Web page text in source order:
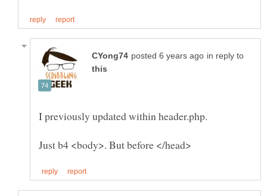
in reply to